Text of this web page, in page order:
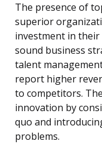
The presence of
superior
investment in their
sound business
talent
report higher
to competitors.
innovation by
quo and
problems.